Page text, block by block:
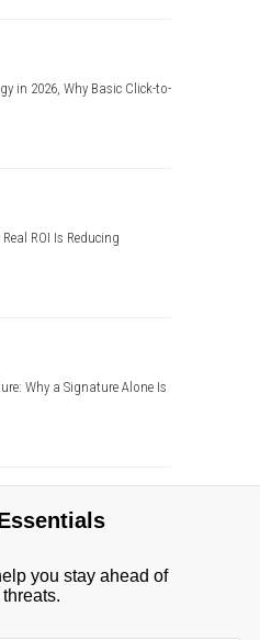
in 2026, Why Basic Click-to-
ROI Is Reducing
Why a Signature Alone Is